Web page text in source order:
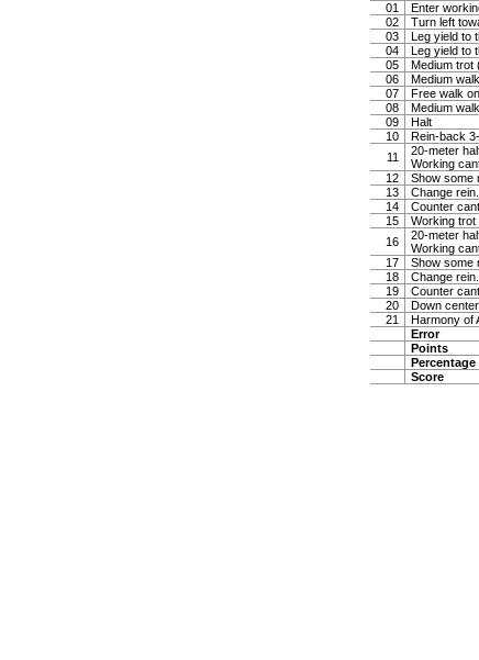
01
Enter
02
Turn left
03
Leg yield to
04
Leg yield to
05
Medium trot
06
Medium walk
07
Free walk
08
Medium walk
09
Halt
10
Rein-back
11
20-meter
Working
12
Show some
13
Change
14
Counter
15
Working trot
16
20-meter
Working
17
Show some
18
Change
19
Counter
20
Down
21
Harmony of
Error
Points
Percentage
Score